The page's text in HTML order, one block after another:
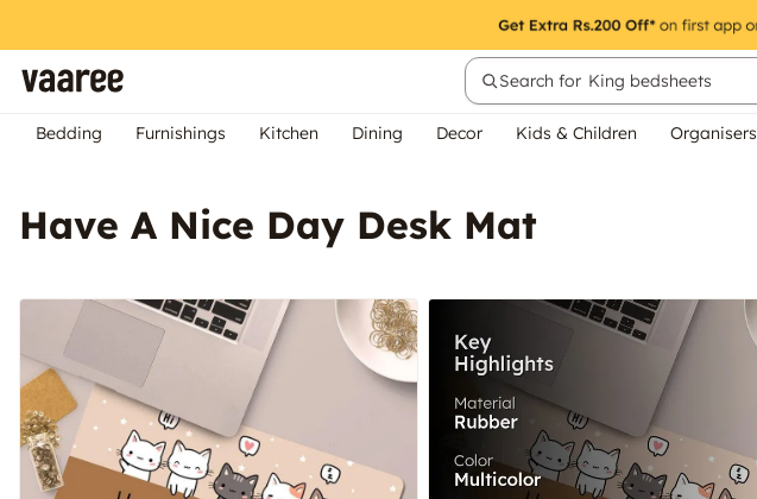
Search for King bedsheets
Bedding Furnishings Kitchen Dining Decor Kids & Children Organisers
Have A Nice Day Desk Mat